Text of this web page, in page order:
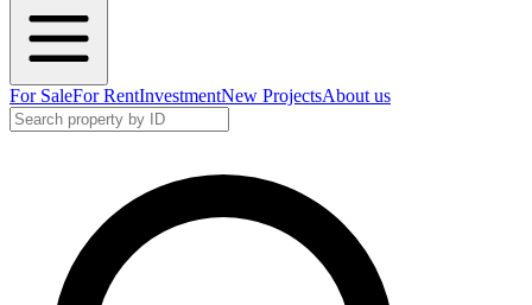
For SaleFor RentInvestmentNew ProjectsAbout us